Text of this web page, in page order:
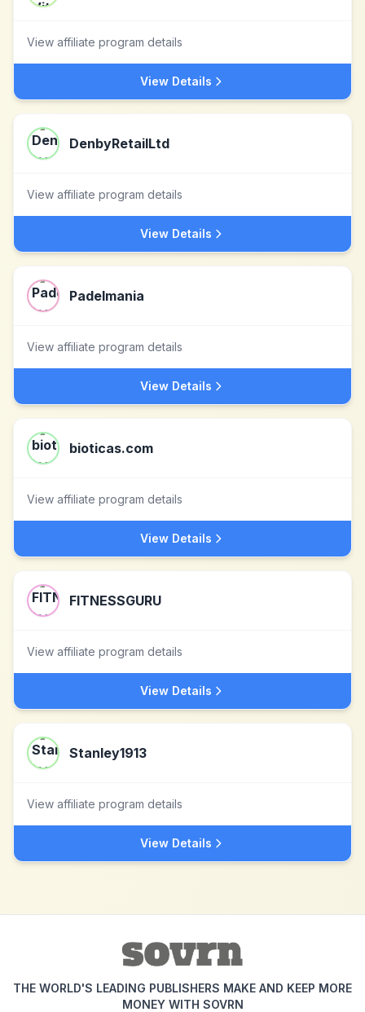
View affiliate program details
View Details
DenbyRetailLtd
View affiliate program details
View Details
Padelmania
View affiliate program details
View Details
bioticas.com
View affiliate program details
View Details
FITNESSGURU
View affiliate program details
View Details
Stanley1913
View affiliate program details
View Details
THE WORLD'S LEADING PUBLISHERS MAKE AND KEEP MORE
MONEY WITH SOVRN